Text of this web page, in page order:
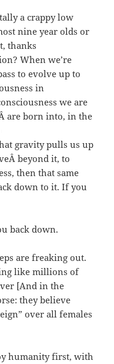
a crappy low
nine year olds or
thanks
When we’re
to evolve up to
in
we are
are born into, in the
gravity pulls us up
beyond it, to
then that same
down to it. If you
back down.
are freaking out.
like millions of
[And in the
they believe
over all females
humanity first, with